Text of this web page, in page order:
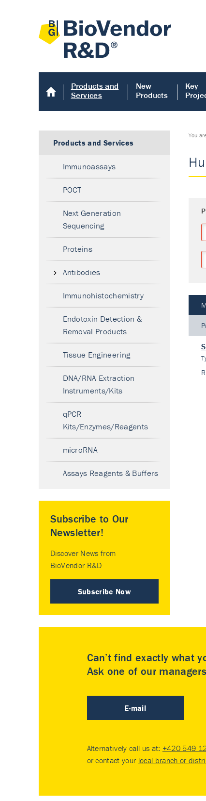
Products and
Services
New
Products
Key
You
Products and Services
Immunoassays
POCT
Next Generation
Sequencing
Proteins
Antibodies
Immunohistochemistry
Endotoxin Detection &
Removal Products
Tissue Engineering
DNA/RNA Extraction
Instruments/Kits
qPCR
Kits/Enzymes/Reagents
microRNA
Assays Reagents & Buffers
Subscribe to Our
Newsletter!
Discover News from
BioVendor R&D
Subscribe Now
Can’t find exactly what
Ask one of our
E-mail
Alternatively call us at: +420 549
or contact your local branch or